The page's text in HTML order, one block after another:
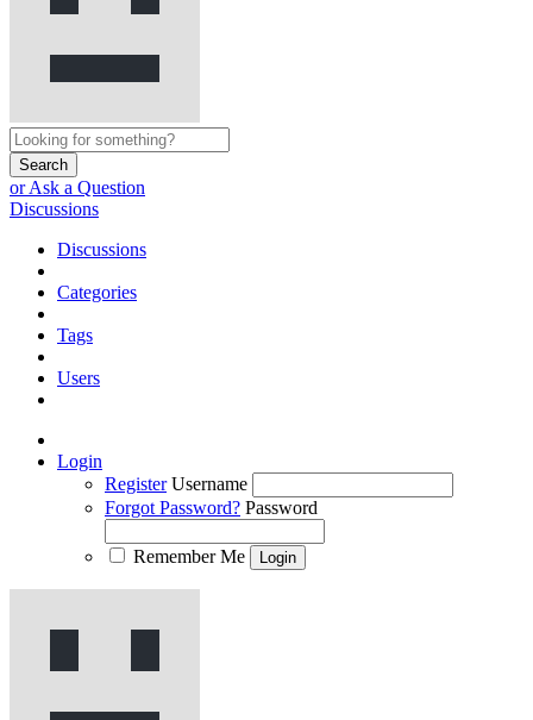
Search
or Ask a Question
Discussions
Discussions
Categories
Tags
Users
Login
Register Username
Forgot Password? Password
Remember Me